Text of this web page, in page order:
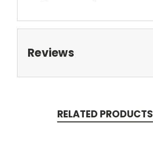
Reviews
RELATED PRODUCTS